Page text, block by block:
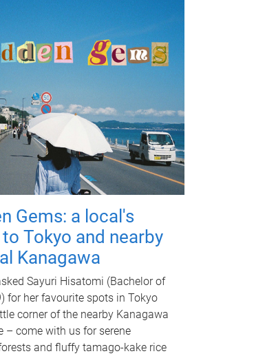
Gems: a local's
Tokyo and nearby
Kanagawa
Sayuri Hisatomi (Bachelor of
for her favourite spots in Tokyo
corner of the nearby Kanagawa
– come with us for serene
and fluffy tamago-kake rice